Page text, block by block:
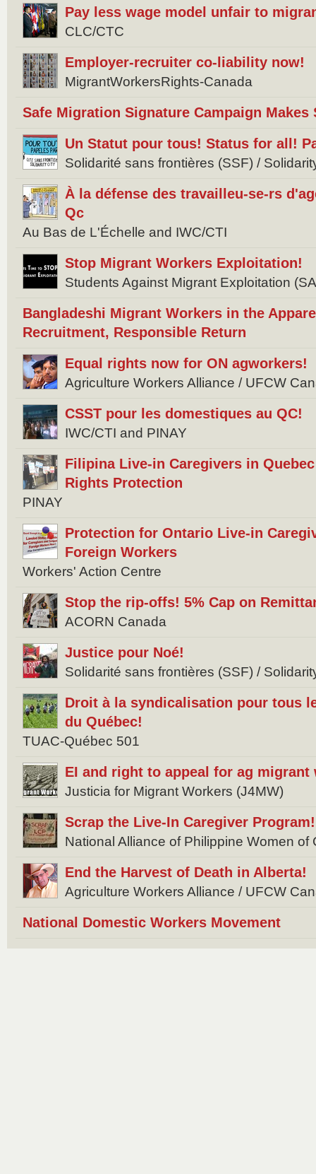
Pay less wage model unfair to
CLC/CTC
Employer-recruiter co-liability now!
MigrantWorkersRights-Canada
Safe Migration Signature Campaign Makes
Un Statut pour tous! Status for all!
Solidarité sans frontières (SSF) /
À la défense des travailleu-se-rs
Qc
Au Bas de L'Échelle and IWC/CTI
Stop Migrant Workers Exploitation!
Students Against Migrant Exploitation
Bangladeshi Migrant Workers in the
Recruitment, Responsible Return
Equal rights now for ON agworkers!
Agriculture Workers Alliance / UFCW
CSST pour les domestiques au QC!
IWC/CTI and PINAY
Filipina Live-in Caregivers in
Rights Protection
PINAY
Protection for Ontario Live-in
Foreign Workers
Workers' Action Centre
Stop the rip-offs! 5% Cap on
ACORN Canada
Justice pour Noé!
Solidarité sans frontières (SSF) /
Droit à la syndicalisation pour tous
du Québec!
TUAC-Québec 501
EI and right to appeal for ag migrant
Justicia for Migrant Workers (J4MW)
Scrap the Live-In Caregiver Program!
National Alliance of Philippine Women of
End the Harvest of Death in Alberta!
Agriculture Workers Alliance / UFCW
National Domestic Workers Movement